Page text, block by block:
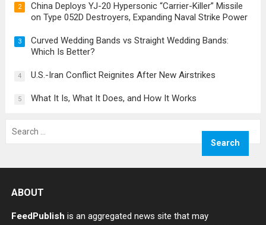
2
China Deploys YJ-20 Hypersonic “Carrier-Killer” Missile
on Type 052D Destroyers, Expanding Naval Strike Power
3
Curved Wedding Bands vs Straight Wedding Bands:
Which Is Better?
4 U.S.-Iran Conflict Reignites After New Airstrikes
5 What It Is, What It Does, and How It Works
for:
ABOUT
FeedPublish is an aggregated news site that may